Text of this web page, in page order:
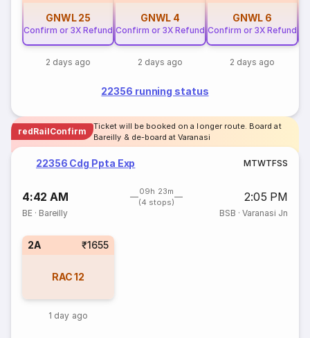
GNWL 25
Confirm or 3X Refund
2 days ago
GNWL 4
Confirm or 3X Refund
2 days ago
GNWL 6
Confirm or 3X Refund
2 days ago
22356 running status
redRailConfirm
Ticket will be booked on a longer route. Board at
Bareilly & de-board at Varanasi
22356 Cdg Ppta Exp MTWTFSS
4:42 AM
09h 23m
(4 stops)
2:05 PM
BE · Bareilly BSB · Varanasi Jn
2A ₹1655
RAC 12
1 day ago